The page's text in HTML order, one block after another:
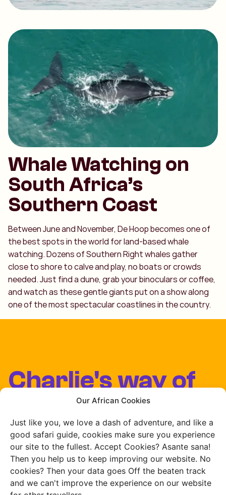
Our African Cookies
Just like you, we love a dash of adventure, and like a
good safari guide, cookies make sure you experience
our site to the fullest. Accept Cookies? Asante sana!
Then you help us to keep improving our website. No
cookies? Then your data goes Off the beaten track
and we can't improve the experience on our website
Whale Watching on
South Africa’s
Southern Coast
Between June and November, De Hoop becomes one of
the best spots in the world for land-based whale
watching. Dozens of Southern Right whales gather
close to shore to calve and play, no boats or crowds
needed. Just find a dune, grab your binoculars or coffee,
and watch as these gentle giants put on a show along
one of the most spectacular coastlines in the country.
Charlie's way of
travelling
Our team lives and
works in Africa